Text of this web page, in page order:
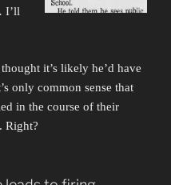
I’ll
it’s likely he’d have
only common sense that
in the course of their
Right?